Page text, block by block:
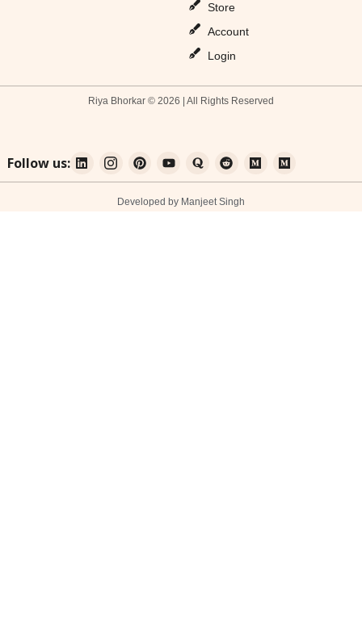
Store
Account
Login
Riya Bhorkar © 2026 | All Rights Reserved
Follow us:
Developed by Manjeet Singh